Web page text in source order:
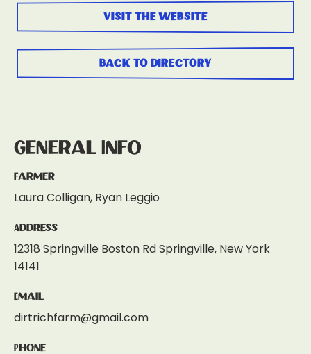
visit the website
back to directory
General Info
Farmer
Laura Colligan, Ryan Leggio
Address
12318 Springville Boston Rd Springville, New York
14141
Email
dirtrichfarm@gmail.com
Phone